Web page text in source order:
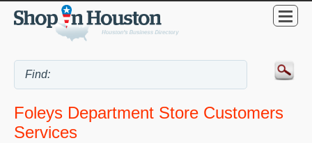
Foleys Department Store Customers
Services